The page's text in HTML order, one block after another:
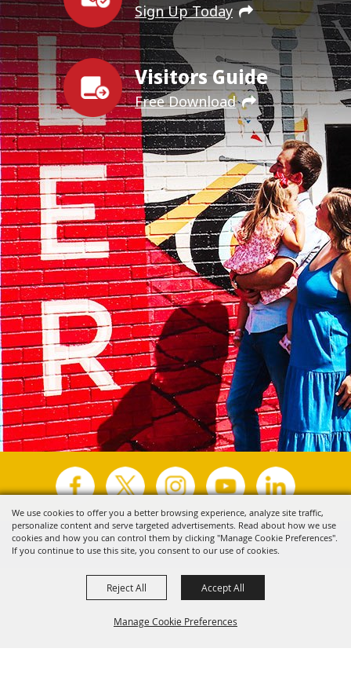
We use cookies to offer you a better browsing experience, analyze site traffic,
personalize content and serve targeted advertisements. Read about how we use
cookies and how you can control them by clicking "Manage Cookie Preferences".
If you continue to use this site, you consent to our use of cookies.
Manage Cookie Preferences
Reject All Accept All
Sign Up Today
Visitors Guide
Free Download
Copyright ©2026, Visit Tyler. All Rights Reserved.
Powered by